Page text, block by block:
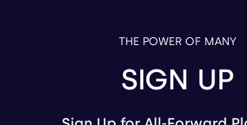
THE POWER OF MANY
SIGN UP